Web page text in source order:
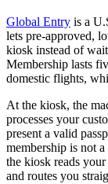
Global Entry is a
lets pre-approved,
kiosk instead of
Membership lasts
domestic flights,
At the kiosk, the
processes your
present a valid
membership is not
the kiosk reads
and routes you